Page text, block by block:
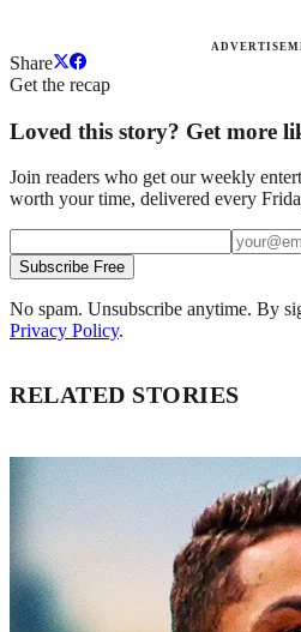
Share
Get the recap
Loved this story? Get more
Join readers who get our weekly
worth your time, delivered every
Subscribe Free
No spam. Unsubscribe anytime. By
Privacy Policy.
RELATED STORIES